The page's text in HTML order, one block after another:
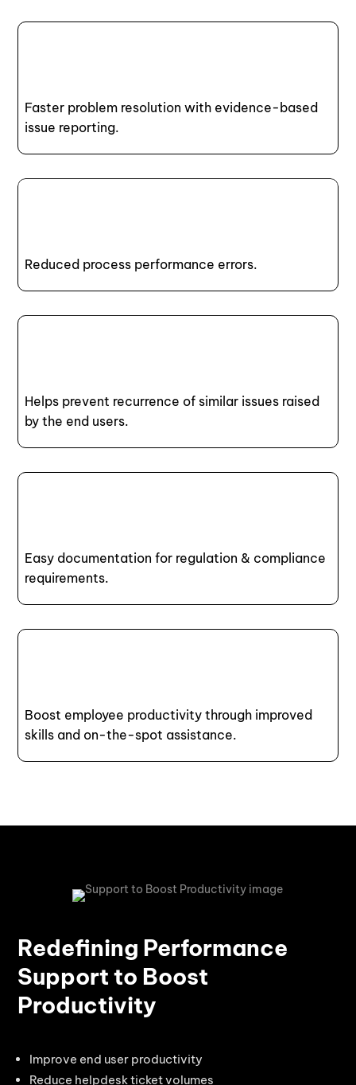
Faster problem resolution with evidence-based
issue reporting.
Reduced process performance errors.
Helps prevent recurrence of similar issues raised
by the end users.
Easy documentation for regulation & compliance
requirements.
Boost employee productivity through improved
skills and on-the-spot assistance.
Redefining Performance
Support to Boost
Productivity
Improve end user productivity
Reduce helpdesk ticket volumes